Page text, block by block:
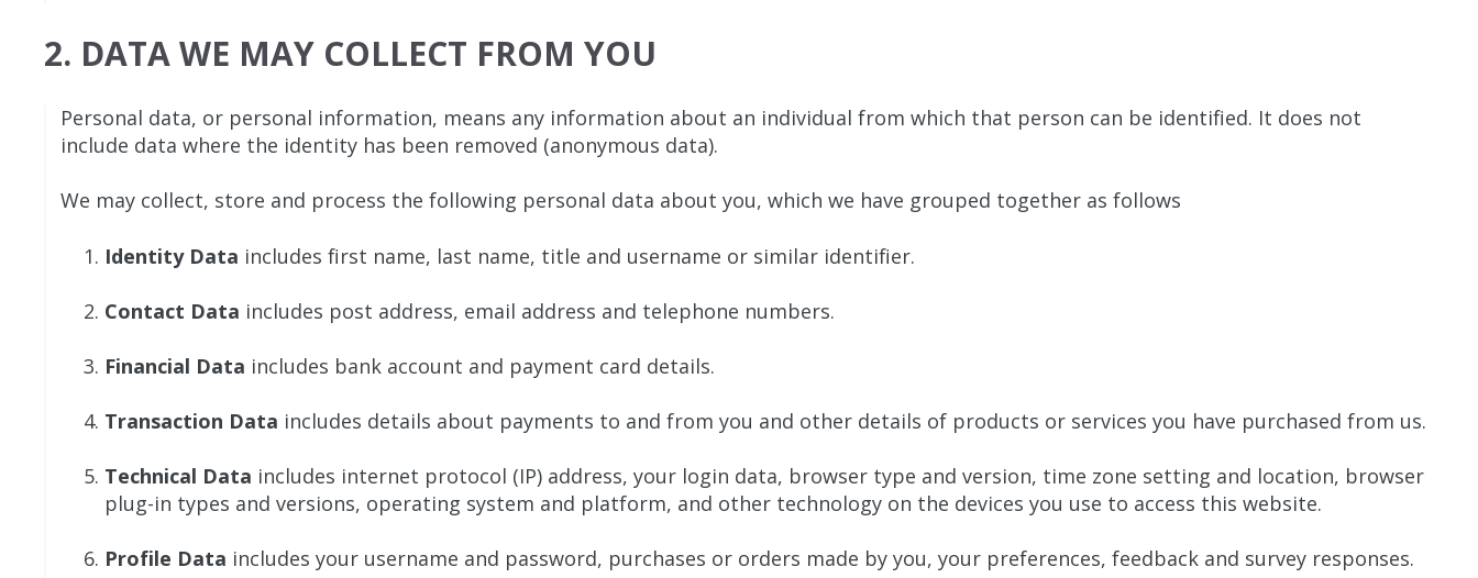
2. DATA WE MAY COLLECT FROM YOU
Personal data, or personal information, means any information about an individual from which that person can be identified. It does not
include data where the identity has been removed (anonymous data).
We may collect, store and process the following personal data about you, which we have grouped together as follows
Identity Data includes first name, last name, title and username or similar identifier.
Contact Data includes post address, email address and telephone numbers.
Financial Data includes bank account and payment card details.
Transaction Data includes details about payments to and from you and other details of products or services you have purchased from us.
Technical Data includes internet protocol (IP) address, your login data, browser type and version, time zone setting and location, browser
plug-in types and versions, operating system and platform, and other technology on the devices you use to access this website.
Profile Data includes your username and password, purchases or orders made by you, your preferences, feedback and survey responses.